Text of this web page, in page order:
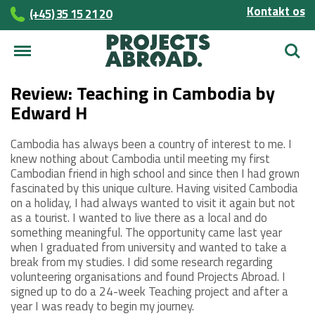
(+45)­­ 35 15 21 20 Kontakt os
Søg
Review: Teaching in Cambodia by
Edward H
Cambodia has always been a country of interest to me. I
knew nothing about Cambodia until meeting my first
Cambodian friend in high school and since then I had grown
fascinated by this unique culture. Having visited Cambodia
on a holiday, I had always wanted to visit it again but not
as a tourist. I wanted to live there as a local and do
something meaningful. The opportunity came last year
when I graduated from university and wanted to take a
break from my studies. I did some research regarding
volunteering organisations and found Projects Abroad. I
signed up to do a 24-week Teaching project and after a
year I was ready to begin my journey.